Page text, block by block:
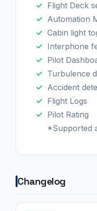
Flight Deck
Automation
Cabin light
Interphone
Pilot
Turbulence
Accident
Flight Logs
Pilot Rating
*Supported
Changelog